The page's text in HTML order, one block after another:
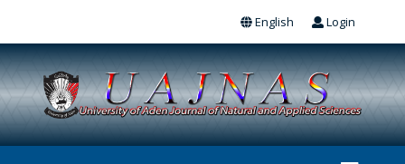
Login
English